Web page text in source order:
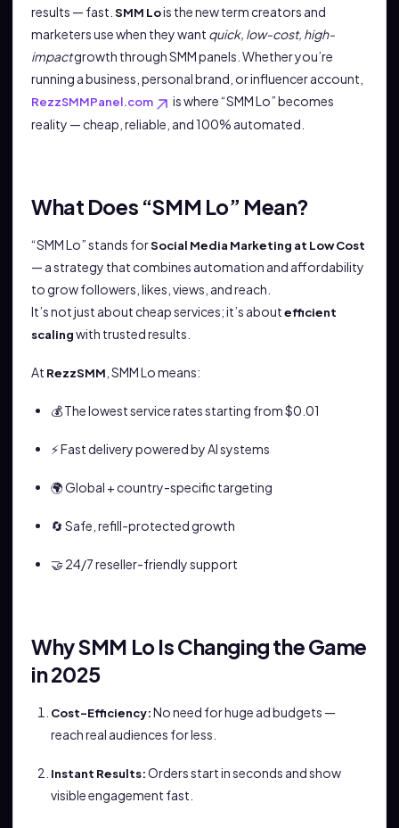
results — fast. SMM Lois the new term creators and
marketers use when they want quick, low-cost, high-
impactgrowth through SMM panels. Whether you’re
running a business, personal brand, or influencer account,
RezzSMMPanel.com
is where “SMM Lo” becomes
reality — cheap, reliable, and 100% automated.
What Does “SMM Lo” Mean?
“SMM Lo” stands forSocial Media Marketing at Low Cost
— a strategy that combines automation and affordability
to grow followers, likes, views, and reach.
It’s not just about cheap services; it’s aboutefficient
scalingwith trusted results.
At RezzSMM , SMM Lo means:
💰 The lowest service rates starting from $0.01
⚡ Fast delivery powered by AI systems
🌍 Global + country-specific targeting
🔄 Safe, refill-protected growth
🤝 24/7 reseller-friendly support
Why SMM Lo Is Changing the Game
in 2025
Cost-Efficiency:No need for huge ad budgets —
reach real audiences for less.
Instant Results:Orders start in seconds and show
visible engagement fast.